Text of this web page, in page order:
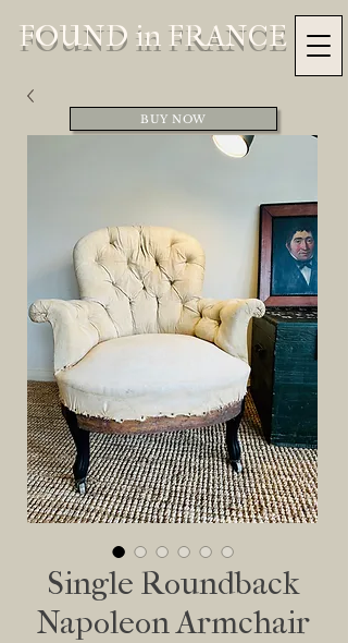
FOUND in FRANCE
Single Roundback
Napoleon Armchair
BUY NOW